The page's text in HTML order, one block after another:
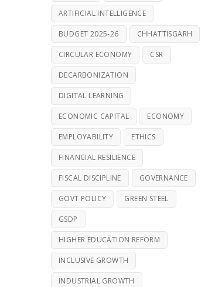
ARTIFICIAL INTELLIGENCE
BUDGET 2025-26 CHHATTISGARH
CIRCULAR ECONOMY CSR
DECARBONIZATION
DIGITAL LEARNING
ECONOMIC CAPITAL ECONOMY
EMPLOYABILITY ETHICS
FINANCIAL RESILIENCE
FISCAL DISCIPLINE GOVERNANCE
GOVT POLICY GREEN STEEL
GSDP
HIGHER EDUCATION REFORM
INCLUSIVE GROWTH
INDUSTRIAL GROWTH